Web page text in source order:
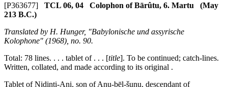
[P363677]
TCL 06, 04 Colophon of Bārûtu, 6. Martu (May
213 B.C.)
Translated by H. Hunger, "Babylonische und assyrische
Kolophone" (1968), no. 90.
Total: 78 lines. . . . tablet of . . . [title]. To be continued; catch-lines.
Written, collated, and made according to its original .
Tablet of Nidinti-Ani, son of Anu-bēl-šunu, descendant of